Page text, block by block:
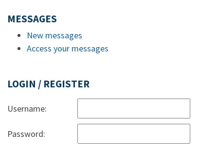
MESSAGES
New messages
Access your messages
LOGIN / REGISTER
Username:
Password: